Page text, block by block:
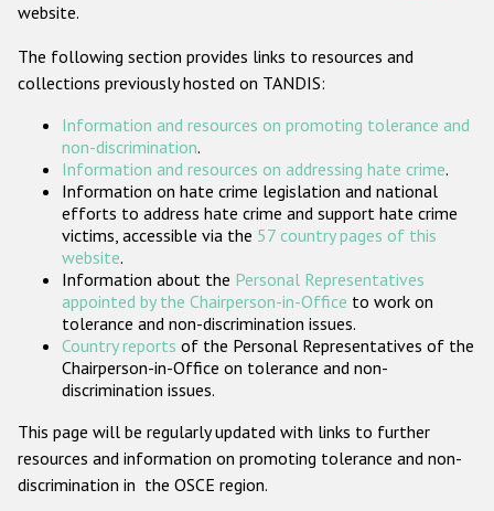
ODIHR's Tools
Participating States
website.
The following section provides links to resources and
collections previously hosted on TANDIS:
Information and resources on promoting tolerance and
non-discrimination.
Information and resources on addressing hate crime.
Information on hate crime legislation and national
efforts to address hate crime and support hate crime
victims, accessible via the 57 country pages of this
website.
Information about the Personal Representatives
appointed by the Chairperson-in-Office to work on
tolerance and non-discrimination issues.
Country reports of the Personal Representatives of the
Chairperson-in-Office on tolerance and non-
discrimination issues.
This page will be regularly updated with links to further
resources and information on promoting tolerance and non-
discrimination in the OSCE region.